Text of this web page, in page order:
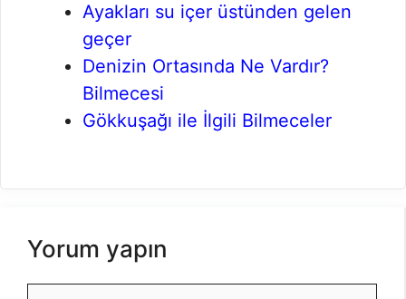
Ayakları su içer üstünden gelen
geçer
Denizin Ortasında Ne Vardır?
Bilmecesi
Gökkuşağı ile İlgili Bilmeceler
Yorum yapın